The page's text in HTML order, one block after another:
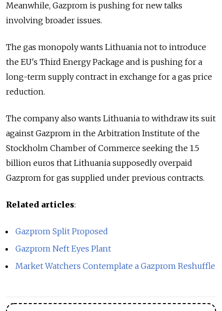
Meanwhile, Gazprom is pushing for new talks
involving broader issues.
The gas monopoly wants Lithuania not to introduce
the EU's Third Energy Package and is pushing for a
long-term supply contract in exchange for a gas price
reduction.
The company also wants Lithuania to withdraw its suit
against Gazprom in the Arbitration Institute of the
Stockholm Chamber of Commerce seeking the 1.5
billion euros that Lithuania supposedly overpaid
Gazprom for gas supplied under previous contracts.
Related articles:
Gazprom Split Proposed
Gazprom Neft Eyes Plant
Market Watchers Contemplate a Gazprom Reshuffle